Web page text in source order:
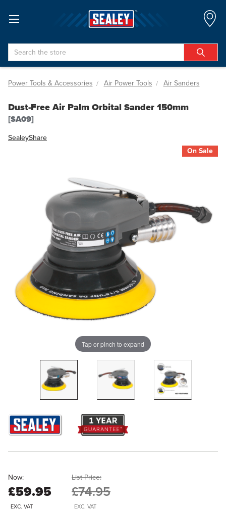
Search
Power Tools & Accessories Air Power Tools Air Sanders
Dust-Free Air Palm Orbital Sander 150mm
[SA09]
SealeyShare
Tap or pinch to expand
On Sale
Now:
£59.95
EXC. VAT
List Price:
£74.95
EXC. VAT